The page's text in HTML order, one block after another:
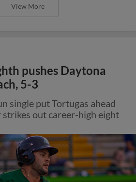
View More
pushes Daytona
5-3
single put Tortugas ahead
out career-high eight